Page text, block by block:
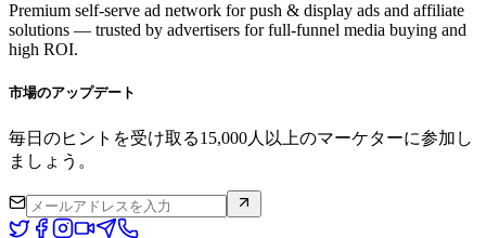
Premium self-serve ad network for push & display ads and affiliate
solutions — trusted by advertisers for full-funnel media buying and
high ROI.
市場のアップデート
毎日のヒントを受け取る15,000人以上のマーケターに参加し
ましょう。